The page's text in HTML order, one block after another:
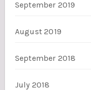
September 2019
August 2019
September 2018
July 2018